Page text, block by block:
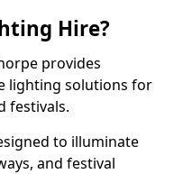
Hire?
provides
lighting solutions for
festivals.
to illuminate
and festival